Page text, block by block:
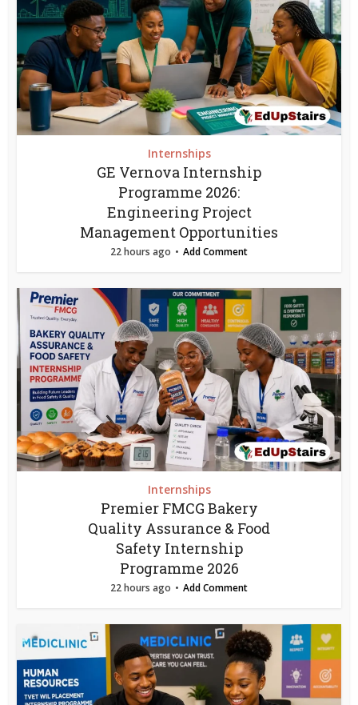
Internships
GE Vernova Internship
Programme 2026:
Engineering Project
Management Opportunities
22 hours ago Add Comment
Internships
Premier FMCG Bakery
Quality Assurance & Food
Safety Internship
Programme 2026
22 hours ago Add Comment